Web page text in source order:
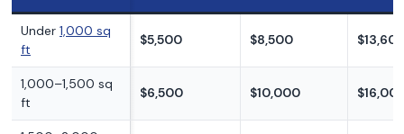
Under 1,000 sq
ft
$5,500 $8,500
1,000–1,500 sq
ft
$6,500 $10,000